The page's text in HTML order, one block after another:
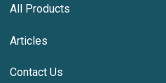
All Products
Articles
Contact Us